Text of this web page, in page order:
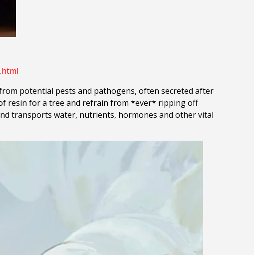
potential pests and pathogens, often secreted after
resin for a tree and refrain from *ever* ripping off
transports water, nutrients, hormones and other vital